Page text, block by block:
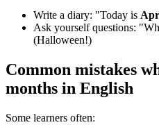
Write a diary: "Today is
Ask yourself questions:
(Halloween!)
Common mistakes
months in English
Some learners often: